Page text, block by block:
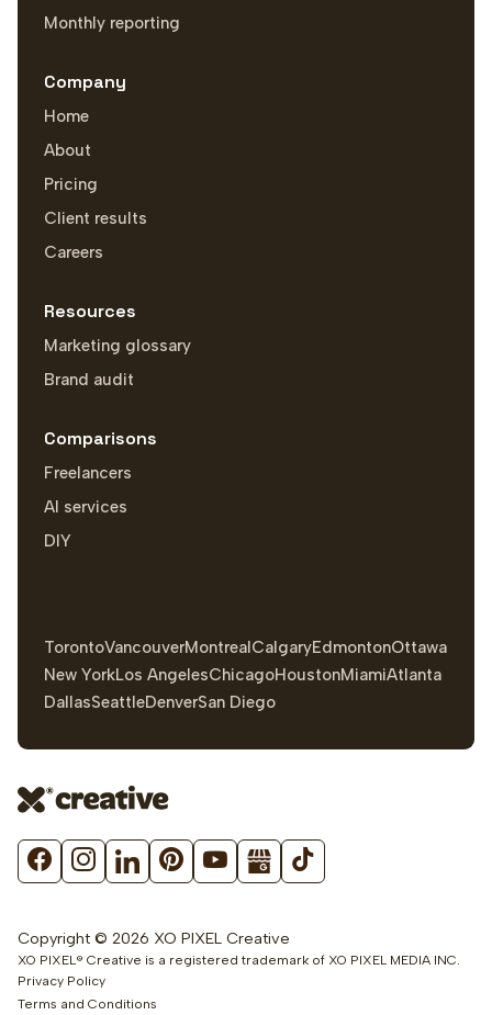
Monthly reporting
Company
Home
About
Pricing
Client results
Careers
Resources
Marketing glossary
Brand audit
Comparisons
Freelancers
AI services
DIY
TorontoVancouverMontrealCalgaryEdmontonOttawa
New YorkLos AngelesChicagoHoustonMiamiAtlanta
DallasSeattleDenverSan Diego
Copyright © 2026 XO PIXEL Creative
XO PIXEL® Creative is a registered trademark of XO PIXEL MEDIA INC.
Privacy Policy
Terms and Conditions